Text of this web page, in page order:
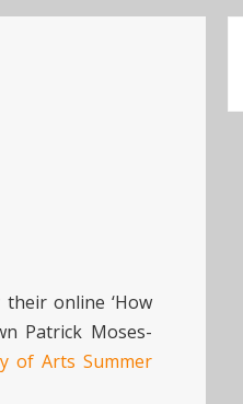
online ‘How
Patrick Moses-
of Arts Summer